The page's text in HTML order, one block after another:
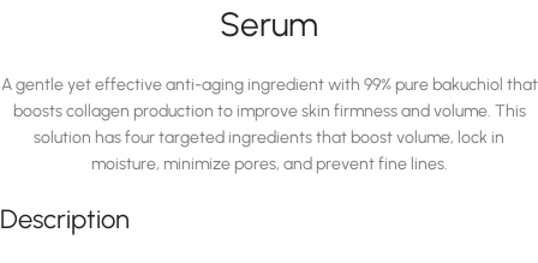
Serum
A gentle yet effective anti-aging ingredient with 99% pure bakuchiol that
boosts collagen production to improve skin firmness and volume. This
solution has four targeted ingredients that boost volume, lock in
moisture, minimize pores, and prevent fine lines.
Description